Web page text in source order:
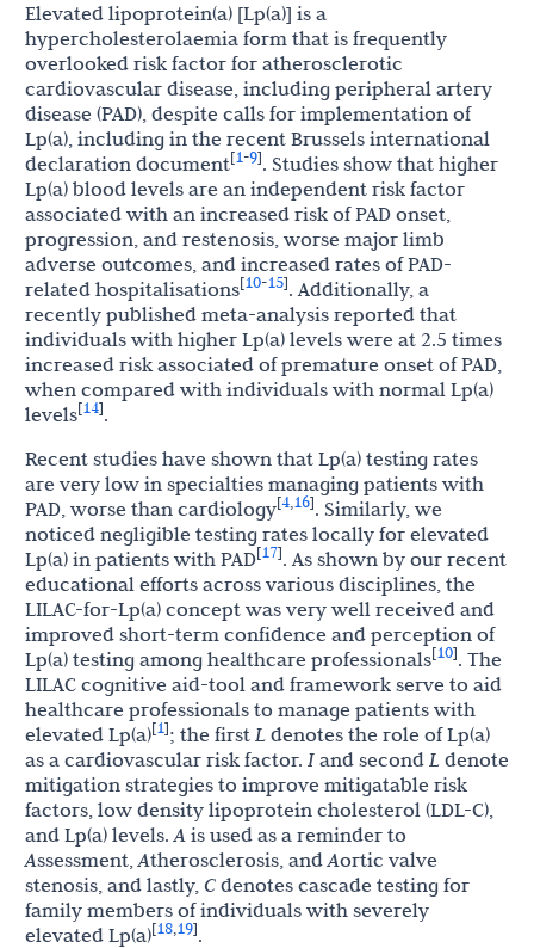
Elevated lipoprotein(a) [Lp(a)] is a
hypercholesterolaemia form that is frequently
overlooked risk factor for atherosclerotic
cardiovascular disease, including peripheral artery
disease (PAD), despite calls for implementation of
Lp(a), including in the recent Brussels international
declaration document[1-9]. Studies show that higher
Lp(a) blood levels are an independent risk factor
associated with an increased risk of PAD onset,
progression, and restenosis, worse major limb
adverse outcomes, and increased rates ofPAD-
related hospitalisations[10-15]. Additionally, a
recently published meta-analysis reported that
individuals with higher Lp(a) levels were at 2.5 times
increased risk associated of premature onset of PAD,
when compared with individuals with normal Lp(a)
levels[14].
Recent studies have shown that Lp(a) testing rates
are very low in specialties managing patients with
PAD, worse than cardiology[4,16]. Similarly, we
noticed negligible testing rates locally for elevated
Lp(a) in patients with PAD[17]. As shown by our recent
educational efforts across various disciplines, the
LILAC-for-Lp(a) concept was very well received and
improved short-term confidence and perception of
Lp(a) testing among healthcare professionals[10]. The
LILAC cognitive aid-tool and framework serve to aid
healthcare professionals to manage patients with
elevated Lp(a)[1]; the first L denotes the role of Lp(a)
as a cardiovascular risk factor. I and second L denote
mitigation strategies to improve mitigatable risk
factors, low density lipoprotein cholesterol (LDL-C),
and Lp(a) levels.A is used as a reminder to
Assessment,Atherosclerosis, andAortic valve
stenosis, and lastly, C denotes cascade testing for
family members of individuals with severely
elevated Lp(a)[18,19].